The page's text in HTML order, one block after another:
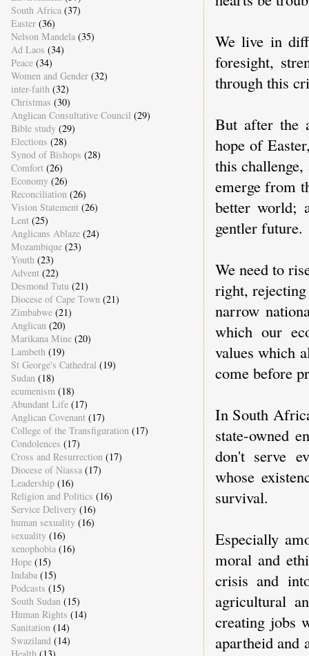
We live in
foresight,
through this
But after the
hope of
this
emerge from
better world;
gentler future.
We need to
right,
narrow
which our
values which
come before
In South
state-owned
don't serve
whose
survival.
Especially
moral and
crisis and
agricultural
creating jobs
apartheid and
South Africa (37)
Easter (36)
Nelson Mandela (35)
Ad Laos (34)
Peace (34)
Women and Gender (32)
inter-faith (32)
Christmas (30)
Anglican Consultative Council (29)
Bible study (29)
Elections (28)
Synod of Bishops (28)
Comfort (26)
Economy (26)
Reconciliation (26)
Vision Statement (26)
Lent (25)
Anglicans Ablaze (24)
Mozambique (23)
Youth (23)
Advent (22)
Desmond Tutu (21)
Diocese of Cape Town (21)
Zimbabwe (21)
Anglican (20)
Marikana Mine (20)
Lambeth (19)
St George's Cathedral (19)
Sudan (18)
ecumenism (18)
Abundant Life (17)
Anglican Covenant (17)
College of the Transfiguration (17)
Condolences (17)
Cross and Resurrection (17)
Diocese of Niassa (17)
Leadership (16)
Religion and Politics (16)
Service Delivery (16)
human sexuality (16)
sexuality (16)
xenophobia (16)
Hope (15)
Indaba (15)
Podcasts (15)
South Sudan (15)
Human Rights (14)
Sanitation (14)
Swaziland (14)